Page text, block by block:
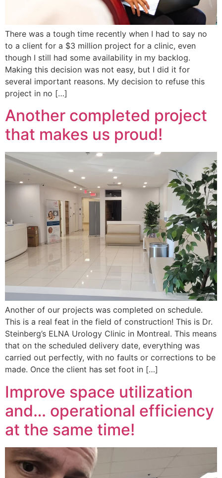
There was a tough time recently when I had to say no
to a client for a $3 million project for a clinic, even
though I still had some availability in my backlog.
Making this decision was not easy, but I did it for
several important reasons. My decision to refuse this
project in no […]
Another completed project
that makes us proud!
Another of our projects was completed on schedule.
This is a real feat in the field of construction! This is Dr.
Steinberg’s ELNA Urology Clinic in Montreal. This means
that on the scheduled delivery date, everything was
carried out perfectly, with no faults or corrections to be
made. Once the client has set foot in […]
Improve space utilization
and… operational efficiency
at the same time!